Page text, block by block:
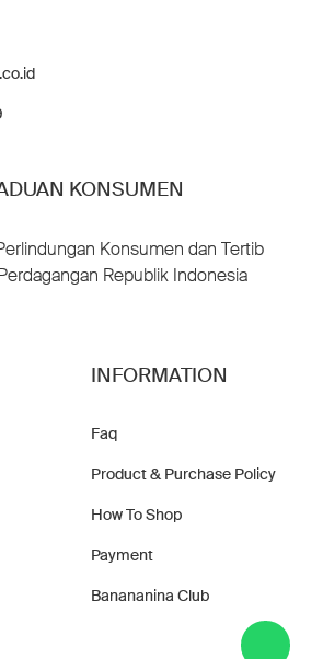
KONSUMEN
Konsumen dan Tertib
Republik Indonesia
INFORMATION
Faq
Product & Purchase Policy
How To Shop
Payment
Banananina Club